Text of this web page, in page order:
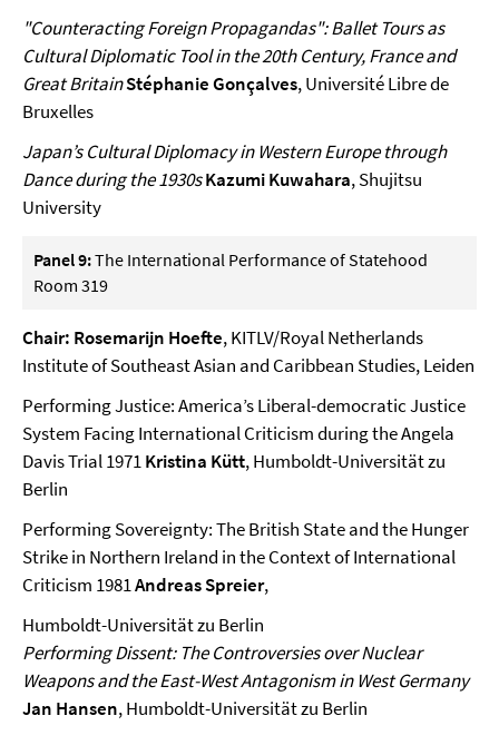
"Counteracting Foreign Propagandas": Ballet Tours as
Cultural Diplomatic Tool in the 20th Century, France and
Great BritainStéphanie Gonçalves, Université Libre de
Bruxelles
Japan’s Cultural Diplomacy in Western Europe through
Dance during the 1930sKazumi Kuwahara, Shujitsu
University
Panel 9:The International Performance of Statehood
Room 319
Chair: Rosemarijn Hoefte, KITLV/Royal Netherlands
Institute of Southeast Asian and Caribbean Studies, Leiden
Performing Justice: America’s Liberal-democratic Justice
System Facing International Criticism during the Angela
Davis Trial 1971Kristina Kütt, Humboldt-Universität zu
Berlin
Performing Sovereignty: The British State and the Hunger
Strike in Northern Ireland in the Context of International
Criticism 1981Andreas Spreier,
Humboldt-Universität zu Berlin
Performing Dissent: The Controversies over Nuclear
Weapons and the East-West Antagonism in West Germany
Jan Hansen, Humboldt-Universität zu Berlin